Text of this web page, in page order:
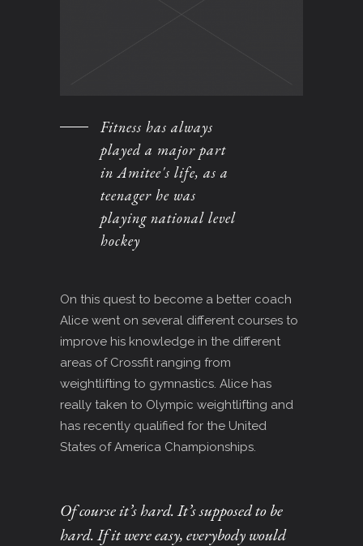
Fitness has always
played a major part
in Amitee's life, as a
teenager he was
playing national level
hockey
On this quest to become a better coach
Alice went on several different courses to
improve his knowledge in the different
areas of Crossfit ranging from
weightlifting to gymnastics. Alice has
really taken to Olympic weightlifting and
has recently qualified for the United
States of America Championships.
Of course it’s hard. It’s supposed to be
hard. If it were easy, everybody would